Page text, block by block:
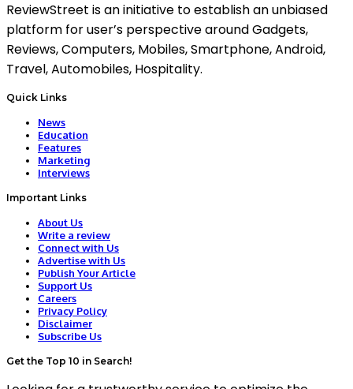
ReviewStreet is an initiative to establish an unbiased
platform for user’s perspective around Gadgets,
Reviews, Computers, Mobiles, Smartphone, Android,
Travel, Automobiles, Hospitality.
Quick Links
News
Education
Features
Marketing
Interviews
Important Links
About Us
Write a review
Connect with Us
Advertise with Us
Publish Your Article
Support Us
Careers
Privacy Policy
Disclaimer
Subscribe Us
Get the Top 10 in Search!